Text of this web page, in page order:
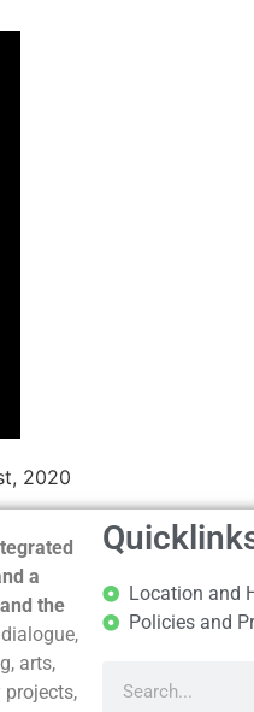
2020
a
the
arts,
projects,
Location and
Policies and